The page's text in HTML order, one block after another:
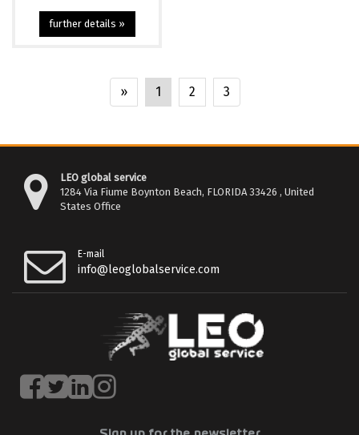
further details »
» 1 2 3
LEO global service
1284 Via Fiume Boynton Beach, FLORIDA 33426 , United
States Office
E-mail
info@leoglobalservice.com